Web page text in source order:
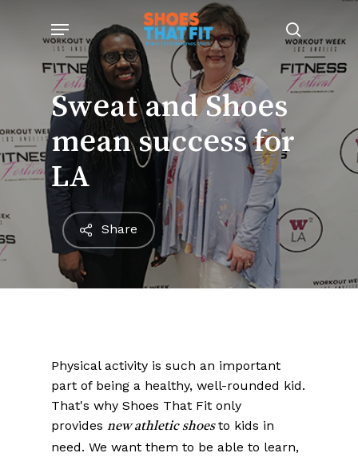
content
search
Menu
Sweat and Shoes
mean success for
LA
Share
Physical activity is such an important
part of being a healthy, well-rounded kid.
That's why Shoes That Fit only
provides new athletic shoesto kids in
need. We want them to be able to learn,